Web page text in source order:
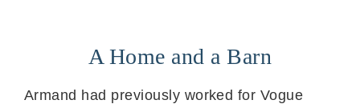
A Home and a Barn
Armand had previously worked for Vogue